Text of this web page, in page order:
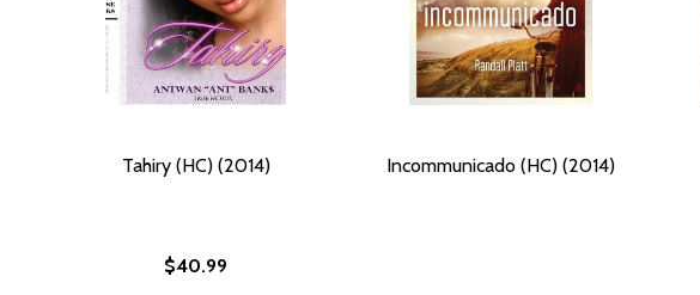
Tahiry (HC) (2014)
$40.99
Incommunicado (HC) (2014)